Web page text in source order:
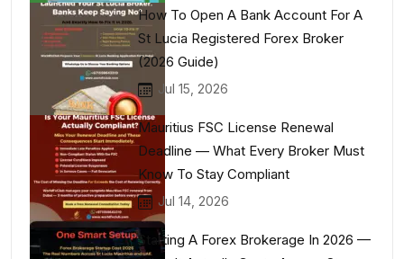
How To Open A Bank Account For A
St Lucia Registered Forex Broker
(2026 Guide)
Jul 15, 2026
Mauritius FSC License Renewal
Deadline — What Every Broker Must
Know To Stay Compliant
Jul 14, 2026
Starting A Forex Brokerage In 2026 —